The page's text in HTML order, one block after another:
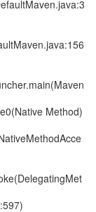
Method)